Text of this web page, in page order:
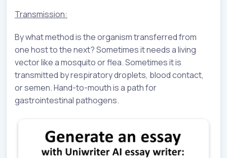
Transmission:
By what method is the organism transferred from
one host to the next? Sometimes it needs a living
vector like a mosquito or flea. Sometimes it is
transmitted by respiratory droplets, blood contact,
or semen. Hand-to-mouth is a path for
gastrointestinal pathogens.